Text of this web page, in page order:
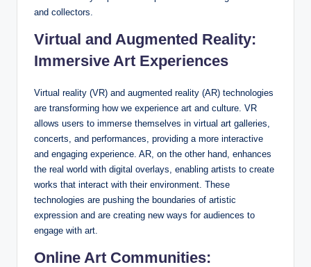
and collectors.
Virtual and Augmented Reality:
Immersive Art Experiences
Virtual reality (VR) and augmented reality (AR) technologies
are transforming how we experience art and culture. VR
allows users to immerse themselves in virtual art galleries,
concerts, and performances, providing a more interactive
and engaging experience. AR, on the other hand, enhances
the real world with digital overlays, enabling artists to create
works that interact with their environment. These
technologies are pushing the boundaries of artistic
expression and are creating new ways for audiences to
engage with art.
Online Art Communities: